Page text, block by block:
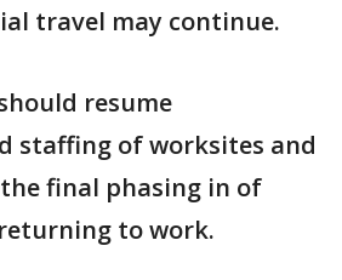
travel may continue.
resume
staffing of worksites and
final phasing in of
to work.